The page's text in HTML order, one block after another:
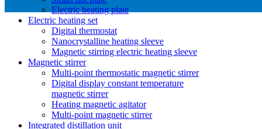
Electric heating plate
Electric heating set
Digital thermostat
Nanocrystalline heating sleeve
Magnetic stirring electric heating sleeve
Magnetic stirrer
Multi-point thermostatic magnetic stirrer
Digital display constant temperature
magnetic stirrer
Heating magnetic agitator
Multi-point magnetic stirrer
Integrated distillation unit